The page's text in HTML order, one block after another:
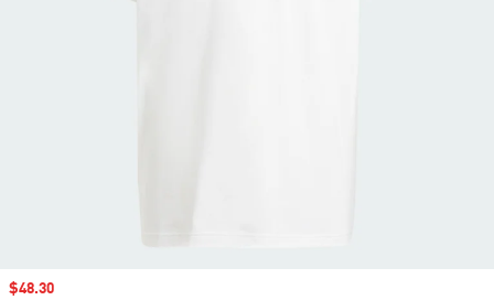
Sale price
$48.30